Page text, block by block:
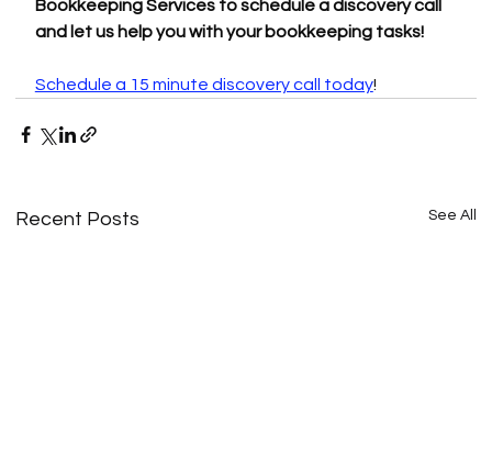
Bookkeeping Services to schedule a discovery call
and let us help you with your bookkeeping tasks!
Schedule a 15 minute discovery call today!
Recent Posts See All